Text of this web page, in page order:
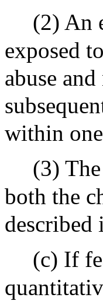
(2) An
exposed
abuse
within
(3)
both the
described
(c) If